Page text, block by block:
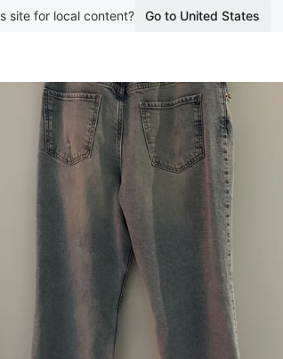
site for local content? Go to United States